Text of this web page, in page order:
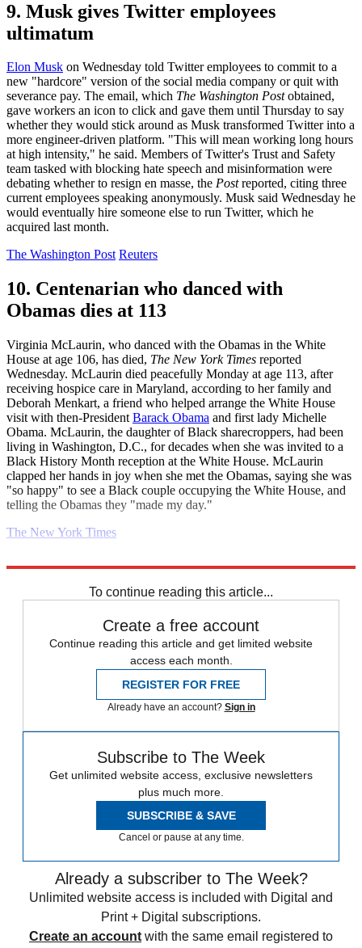
9. Musk gives Twitter employees
ultimatum
Elon Musk on Wednesday told Twitter employees to commit to a
new "hardcore" version of the social media company or quit with
severance pay. The email, which The Washington Postobtained,
gave workers an icon to click and gave them until Thursday to say
whether they would stick around as Musk transformed Twitter into a
more engineer-driven platform. "This will mean working long hours
at high intensity," he said. Members of Twitter's Trust and Safety
team tasked with blocking hate speech and misinformation were
debating whether to resign en masse, the Postreported, citing three
current employees speaking anonymously. Musk said Wednesday he
would eventually hire someone else to run Twitter, which he
acquired last month.
The Washington Post Reuters
10. Centenarian who danced with
Obamas dies at 113
Virginia McLaurin, who danced with the Obamas in the White
House at age 106, has died, The New York Times reported
Wednesday. McLaurin died peacefully Monday at age 113, after
receiving hospice care in Maryland, according to her family and
Deborah Menkart, a friend who helped arrange the White House
visit with then-President Barack Obama and first lady Michelle
Obama. McLaurin, the daughter of Black sharecroppers, had been
living in Washington, D.C., for decades when she was invited to a
Black History Month reception at the White House. McLaurin
clapped her hands in joy when she met the Obamas, saying she was
"so happy" to see a Black couple occupying the White House, and
telling the Obamas they "made my day."
The New York Times
To continue reading this article...
Create a free account
Continue reading this article and get limited website
access each month.
REGISTER FOR FREE
Already have an account? Sign in
Subscribe to The Week
Get unlimited website access, exclusive newsletters
plus much more.
SUBSCRIBE & SAVE
Cancel or pause at any time.
Already a subscriber to The Week?
Unlimited website access is included with Digital and
Print + Digital subscriptions.
Create an account with the same email registered to